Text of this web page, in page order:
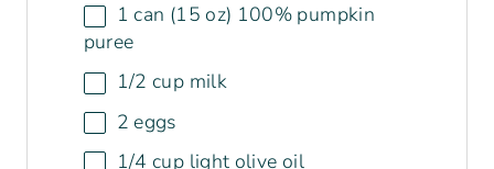
1 can (15 oz) 100% pumpkin
puree
1/2 cup milk
2 eggs
1/4 cup light olive oil